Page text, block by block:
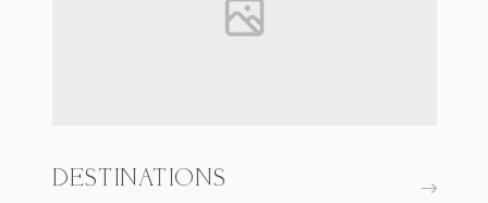
DESTINATIONS